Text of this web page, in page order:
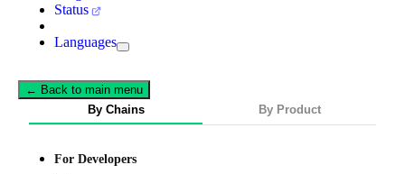
Status
Languages
← Back to main menu
By Chains
By Product
For Developers